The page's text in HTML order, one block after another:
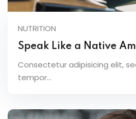
NUTRITION
Speak Like a Native
Consectetur adipisicing elit,
tempor...